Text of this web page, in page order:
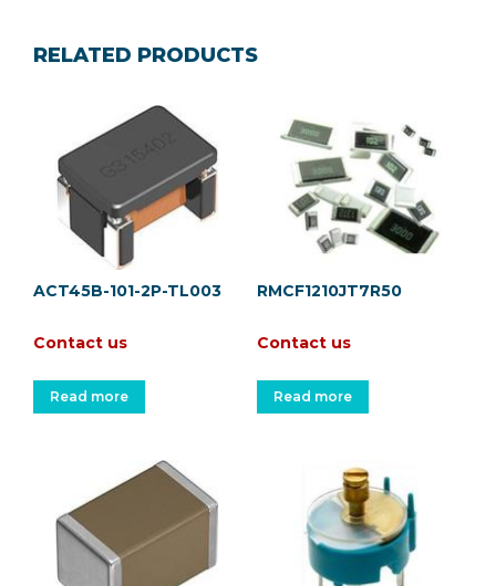
RELATED PRODUCTS
ACT45B-101-2P-TL003
Contact us
Read more
RMCF1210JT7R50
Contact us
Read more